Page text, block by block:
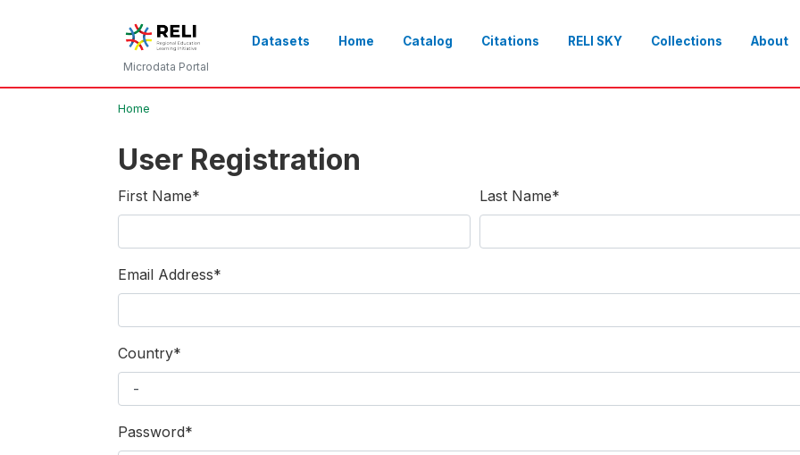
Microdata Portal
Datasets Home Catalog Citations RELI SKY Collections About
Home
User Registration
First Name* Last Name*
Email Address*
Country*
Password*